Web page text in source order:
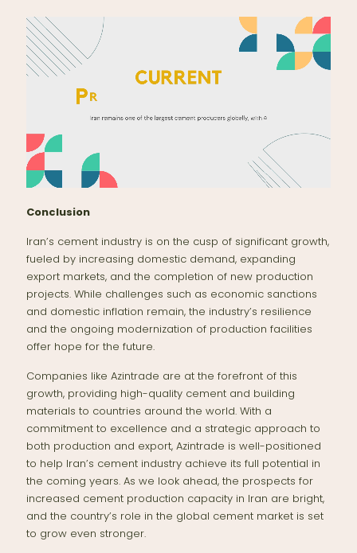
Conclusion
Iran’s cement industry is on the cusp of significant growth,
fueled by increasing domestic demand, expanding
export markets, and the completion of new production
projects. While challenges such as economic sanctions
and domestic inflation remain, the industry’s resilience
and the ongoing modernization of production facilities
offer hope for the future.
Companies like Azintrade are at the forefront of this
growth, providing high-quality cement and building
materials to countries around the world. With a
commitment to excellence and a strategic approach to
both production and export, Azintrade is well-positioned
to help Iran’s cement industry achieve its full potential in
the coming years. As we look ahead, the prospects for
increased cement production capacity in Iran are bright,
and the country’s role in the global cement market is set
to grow even stronger.